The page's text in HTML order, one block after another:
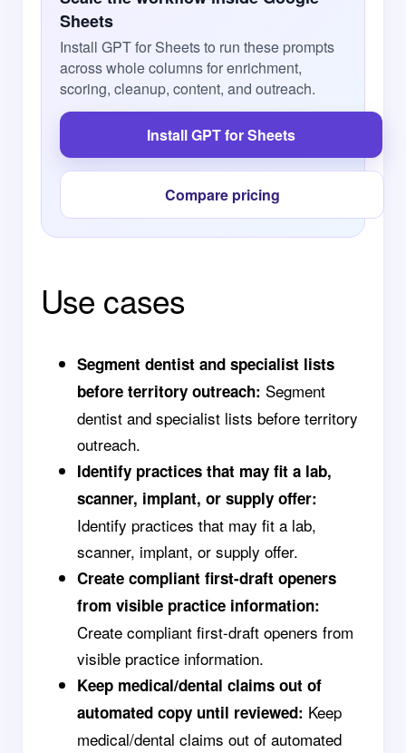
Sheets
Install GPT for Sheets to run these prompts
across whole columns for enrichment,
scoring, cleanup, content, and outreach.
Install GPT for Sheets
Compare pricing
Use cases
Segment dentist and specialist lists
before territory outreach: Segment
dentist and specialist lists before territory
outreach.
Identify practices that may fit a lab,
scanner, implant, or supply offer:
Identify practices that may fit a lab,
scanner, implant, or supply offer.
Create compliant first-draft openers
from visible practice information:
Create compliant first-draft openers from
visible practice information.
Keep medical/dental claims out of
automated copy until reviewed: Keep
medical/dental claims out of automated